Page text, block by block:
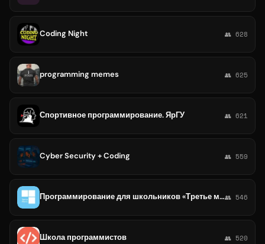
Coding Night 👥 628
programming memes 👥 625
Спортивное программирование. ЯрГУ 👥 621
Cyber Security + Coding 👥 559
Программирование для школьников «Третье место»👥 546
Школа программистов 👥 520